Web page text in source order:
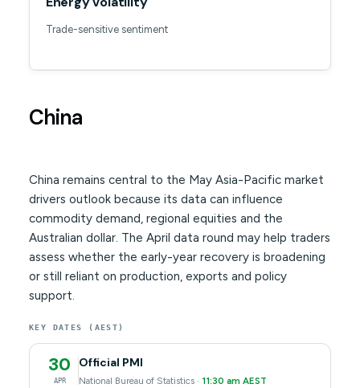
Trade-sensitive sentiment
China
China remains central to the May Asia-Pacific market
drivers outlook because its data can influence
commodity demand, regional equities and the
Australian dollar. The April data round may help traders
assess whether the early-year recovery is broadening
or still reliant on production, exports and policy
support.
KEY DATES (AEST)
30
APR
Official PMI
National Bureau of Statistics · 11:30 am AEST